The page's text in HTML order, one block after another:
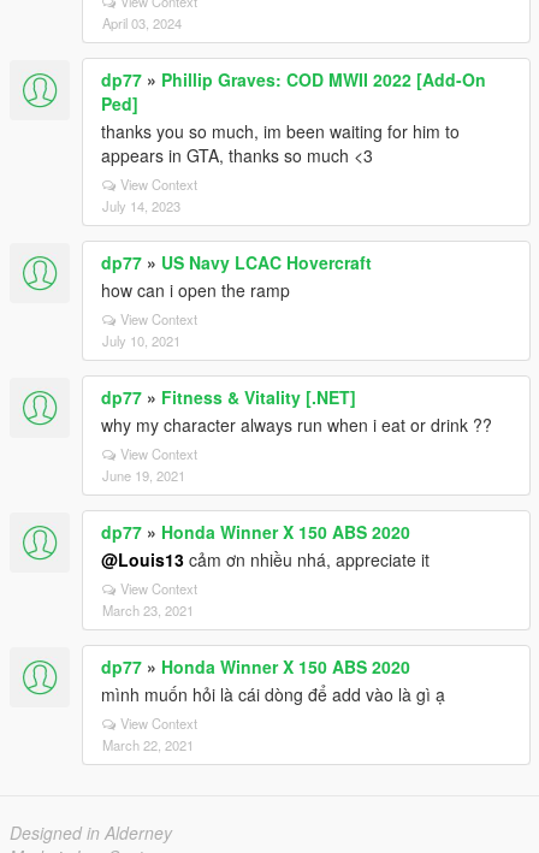
April 03, 2024
dp77 » Phillip Graves: COD MWII 2022 [Add-On
Ped]
thanks you so much, im been waiting for him to
appears in GTA, thanks so much <3
View Context
July 14, 2023
dp77 » US Navy LCAC Hovercraft
how can i open the ramp
View Context
July 10, 2021
dp77 » Fitness & Vitality [.NET]
why my character always run when i eat or drink ??
View Context
June 19, 2021
dp77 » Honda Winner X 150 ABS 2020
@Louis13 cảm ơn nhiều nhá, appreciate it
View Context
March 23, 2021
dp77 » Honda Winner X 150 ABS 2020
mình muốn hỏi là cái dòng để add vào là gì ạ
View Context
March 22, 2021
Designed in Alderney